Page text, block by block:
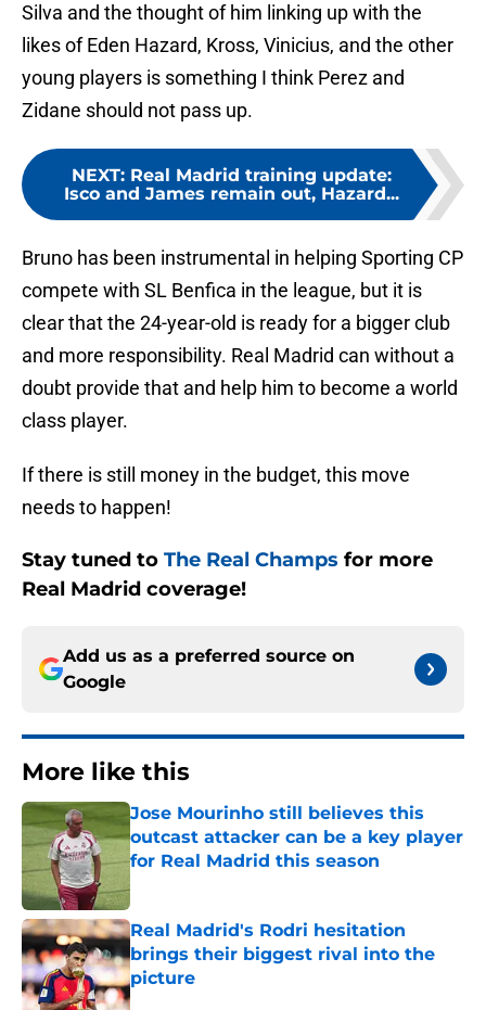
Silva and the thought of him linking up with the
likes of Eden Hazard, Kross, Vinicius, and the other
young players is something I think Perez and
Zidane should not pass up.
NEXT: Real Madrid training update:
Isco and James remain out, Hazard...
Bruno has been instrumental in helping Sporting CP
compete with SL Benfica in the league, but it is
clear that the 24-year-old is ready for a bigger club
and more responsibility. Real Madrid can without a
doubt provide that and help him to become a world
class player.
If there is still money in the budget, this move
needs to happen!
Stay tuned to The Real Champs for more
Real Madrid coverage!
Add us as a preferred source on
Google
More like this
Jose Mourinho still believes this
outcast attacker can be a key player
for Real Madrid this season
Real Madrid's Rodri hesitation
brings their biggest rival into the
picture
Published by on Invalid Date